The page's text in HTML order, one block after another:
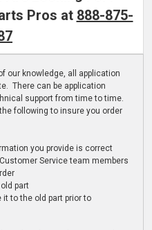
Pros at 888-875-
our knowledge, all application
There can be application
support from time to time.
following to insure you order
you provide is correct
Service team members
part
to the old part prior to